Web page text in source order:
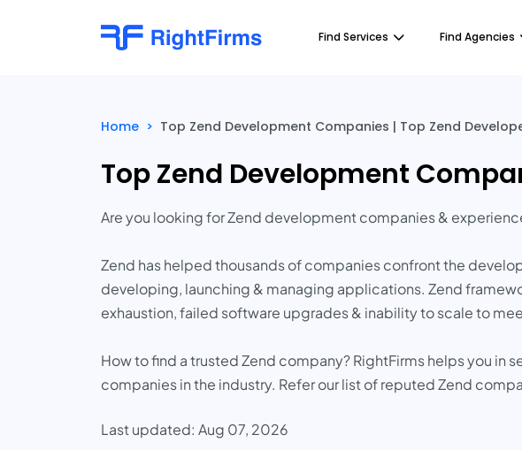
Find Services Find Agencies
Home > Top Zend Development Companies | Top Zend
Top Zend Development
Are you looking for Zend development companies &
Zend has helped thousands of companies confront the
developing, launching & managing applications. Zend
exhaustion, failed software upgrades & inability to scale to
How to find a trusted Zend company? RightFirms helps you
companies in the industry. Refer our list of reputed Zend
Last updated: Aug 07, 2026